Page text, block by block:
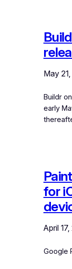
May
Buildr
early
for
April
Google